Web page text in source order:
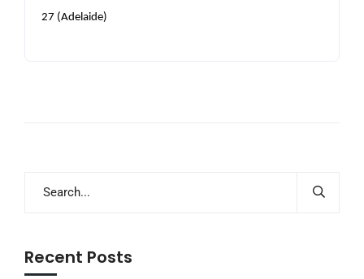
27 (Adelaide)
Recent Posts